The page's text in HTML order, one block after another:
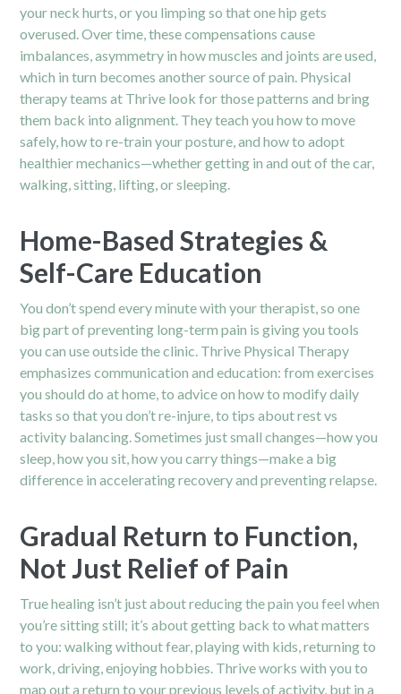
your neck hurts, or you limping so that one hip gets
overused. Over time, these compensations cause
imbalances, asymmetry in how muscles and joints are used,
which in turn becomes another source of pain. Physical
therapy teams at Thrive look for those patterns and bring
them back into alignment. They teach you how to move
safely, how to re-train your posture, and how to adopt
healthier mechanics—whether getting in and out of the car,
walking, sitting, lifting, or sleeping.
Home-Based Strategies &
Self-Care Education
You don’t spend every minute with your therapist, so one
big part of preventing long-term pain is giving you tools
you can use outside the clinic. Thrive Physical Therapy
emphasizes communication and education: from exercises
you should do at home, to advice on how to modify daily
tasks so that you don’t re-injure, to tips about rest vs
activity balancing. Sometimes just small changes—how you
sleep, how you sit, how you carry things—make a big
difference in accelerating recovery and preventing relapse.
Gradual Return to Function,
Not Just Relief of Pain
True healing isn’t just about reducing the pain you feel when
you’re sitting still; it’s about getting back to what matters
to you: walking without fear, playing with kids, returning to
work, driving, enjoying hobbies. Thrive works with you to
map out a return to your previous levels of activity, but in a